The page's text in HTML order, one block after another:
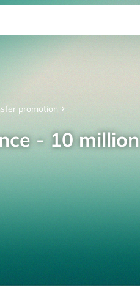
promotion
- 10 million